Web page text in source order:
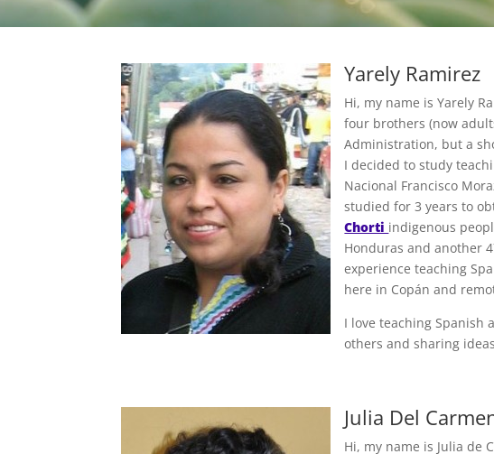
Yarely Ramirez
Hi, my name is Yarely
four brothers (now
Administration, but a
I decided to study
Nacional Francisco
studied for 3 years to
Chorti indigenous
Honduras and another
experience teaching
here in Copán and
I love teaching Spanish
others and sharing
Julia Del
Hi, my name is Julia de